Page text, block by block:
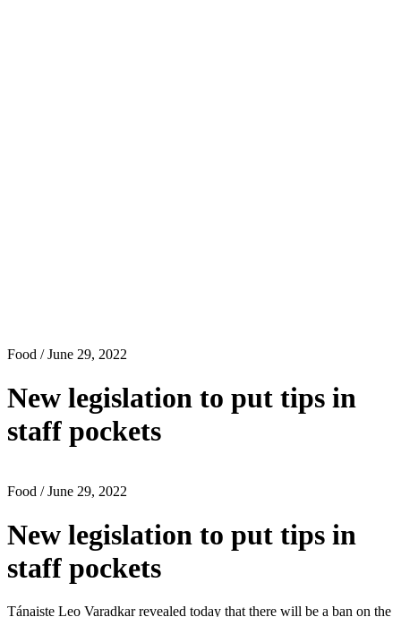
Food / June 29, 2022
New legislation to put tips in
staff pockets
Food / June 29, 2022
New legislation to put tips in
staff pockets
Tánaiste Leo Varadkar revealed today that there will be a ban on the